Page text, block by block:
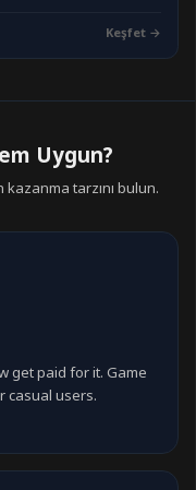
Keşfet→
Uygun?
tarzını bulun.
get paid for it. Game
users.